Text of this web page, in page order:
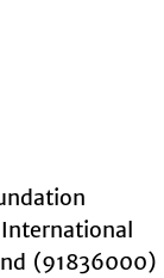
(91836000)